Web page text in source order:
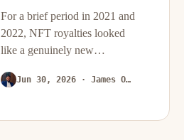
For a brief period in 2021 and
2022, NFT royalties looked
like a genuinely new
creators: every time a piece
secondary market, the
Jun 30, 2026 · James Okafor